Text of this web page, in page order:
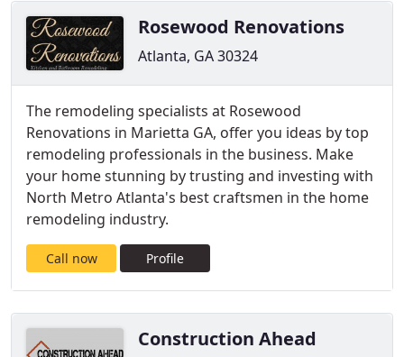
Rosewood Renovations
Atlanta, GA 30324
The remodeling specialists at Rosewood
Renovations in Marietta GA, offer you ideas by top
remodeling professionals in the business. Make
your home stunning by trusting and investing with
North Metro Atlanta's best craftsmen in the home
remodeling industry.
Call now Profile
Construction Ahead